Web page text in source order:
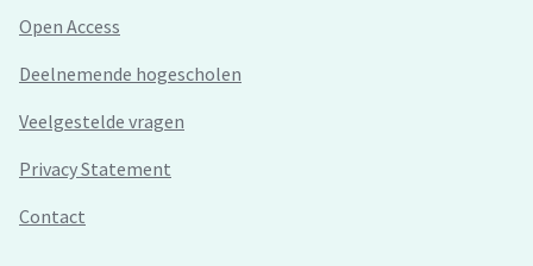
Open Access
Deelnemende hogescholen
Veelgestelde vragen
Privacy Statement
Contact